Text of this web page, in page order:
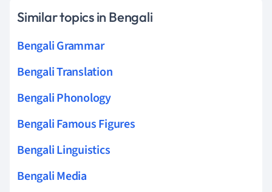
Similar topics in Bengali
Bengali Grammar
Bengali Translation
Bengali Phonology
Bengali Famous Figures
Bengali Linguistics
Bengali Media